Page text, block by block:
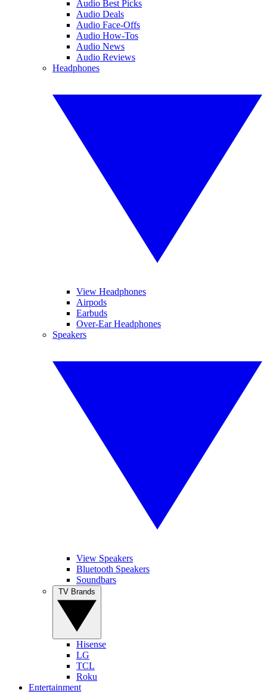
Audio Best Picks
Audio Deals
Audio Face-Offs
Audio How-Tos
Audio News
Audio Reviews
Headphones
View Headphones
Airpods
Earbuds
Over-Ear Headphones
Speakers
View Speakers
Bluetooth Speakers
Soundbars
Hisense
LG
TCL
Roku
Entertainment